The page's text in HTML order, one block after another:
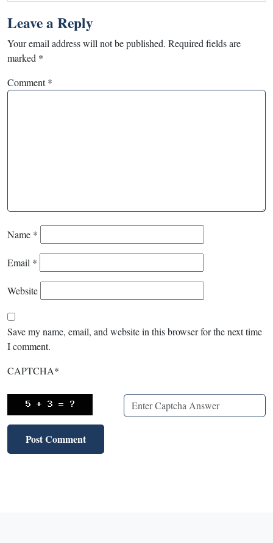
Leave a Reply
Your email address will not be published. Required fields are
marked *
Comment*
Name *
Email *
Website
Save my name, email, and website in this browser for the next time
I comment.
CAPTCHA*